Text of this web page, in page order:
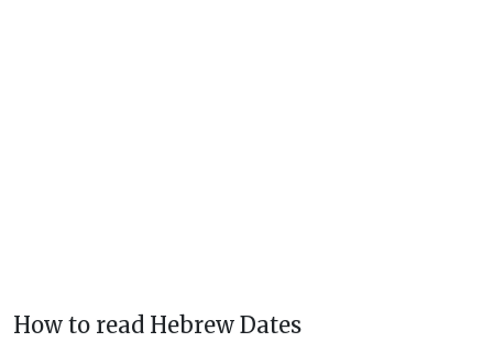
How to read Hebrew Dates